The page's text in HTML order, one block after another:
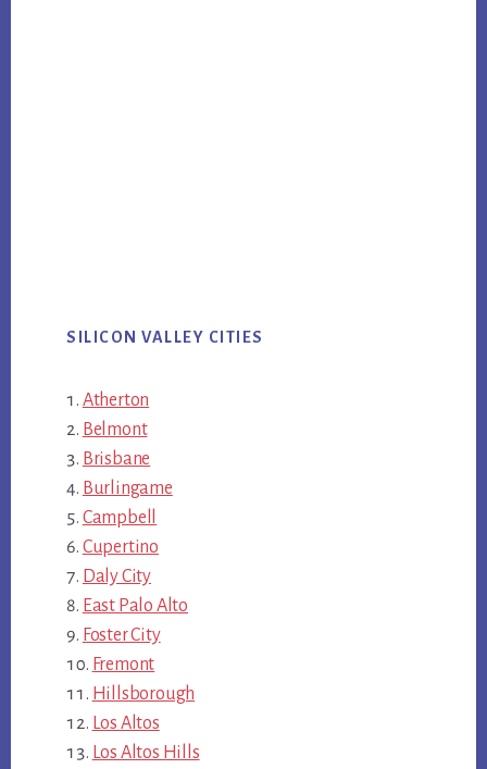
SILICON VALLEY CITIES
Atherton
Belmont
Brisbane
Burlingame
Campbell
Cupertino
Daly City
East Palo Alto
Foster City
Fremont
Hillsborough
Los Altos
Los Altos Hills